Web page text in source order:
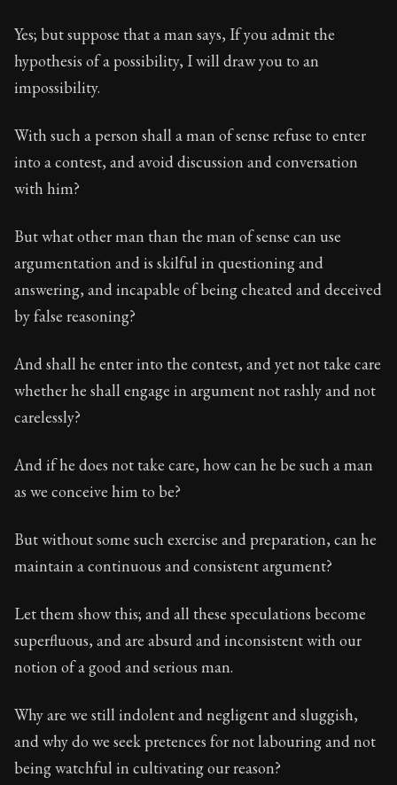
Yes; but suppose that a man says, If you admit the
hypothesis of a possibility, I will draw you to an
impossibility.
With such a person shall a man of sense refuse to enter
into a contest, and avoid discussion and conversation
with him?
But what other man than the man of sense can use
argumentation and is skilful in questioning and
answering, and incapable of being cheated and deceived
by false reasoning?
And shall he enter into the contest, and yet not take care
whether he shall engage in argument not rashly and not
carelessly?
And if he does not take care, how can he be such a man
as we conceive him to be?
But without some such exercise and preparation, can he
maintain a continuous and consistent argument?
Let them show this; and all these speculations become
superfluous, and are absurd and inconsistent with our
notion of a good and serious man.
Why are we still indolent and negligent and sluggish,
and why do we seek pretences for not labouring and not
being watchful in cultivating our reason?